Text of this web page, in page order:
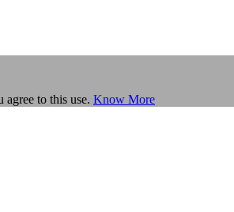
to this use. Know More